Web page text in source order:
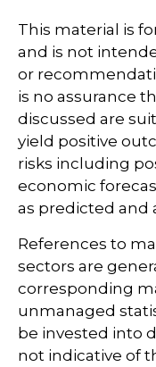
This material is
and is not
or
is no assurance
discussed are
yield positive
risks including
economic
as predicted and
References to
sectors are
corresponding
unmanaged
be invested into
not indicative of